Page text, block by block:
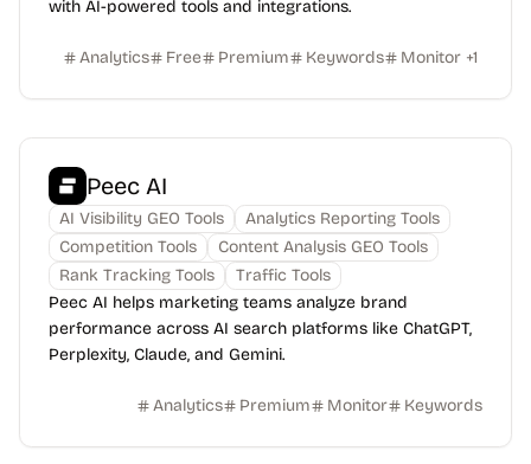
with AI-powered tools and integrations.
Analytics Free Premium Keywords Monitor +1
Peec AI
AI Visibility GEO Tools
Analytics Reporting Tools
Competition Tools
Content Analysis ​GEO Tools
Rank Tracking Tools
Traffic Tools
Peec AI helps marketing teams analyze brand
performance across AI search platforms like ChatGPT,
Perplexity, Claude, and Gemini.
Analytics Premium Monitor Keywords